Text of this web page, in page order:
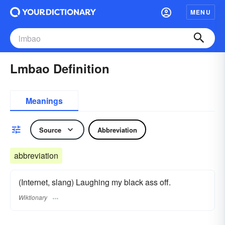
MENU
Lmbao Definition
Meanings
Source Abbreviation
abbreviation
(Internet, slang) Laughing my black ass off.
Wiktionary